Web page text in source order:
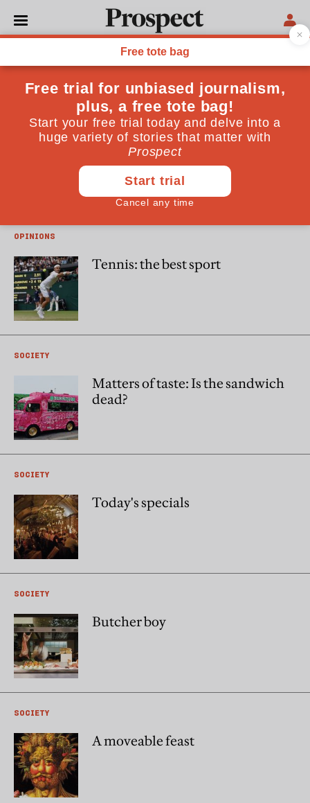
William Skidelsky
William Skidelsky is the author of "Gourmet London"
(Authentik) and a former deputy editor of Prospect
CULTURE
Books in brief: Hit Makers by
Derek Thompson
OPINIONS
Tennis: the best sport
SOCIETY
Matters of taste: Is the sandwich
dead?
SOCIETY
Today's specials
SOCIETY
Butcher boy
SOCIETY
A moveable feast